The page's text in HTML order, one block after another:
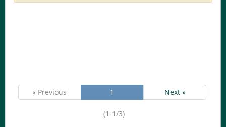
« Previous 1 Next »
(1-1/3)